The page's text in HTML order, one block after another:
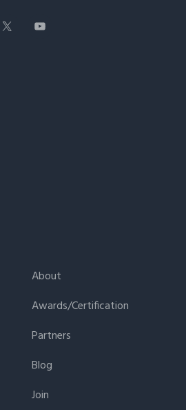
About
Awards/Certification
Partners
Blog
Join